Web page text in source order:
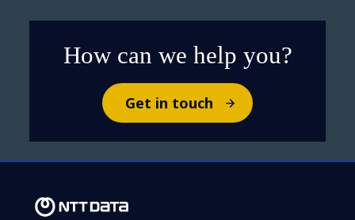
How can we help you?
Get in touch